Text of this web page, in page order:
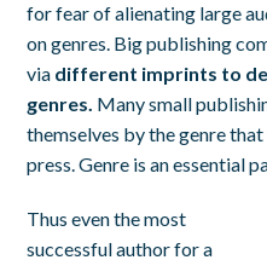
for fear of alienating large
on genres. Big publishing
via different imprints to
genres. Many small
themselves by the genre
press. Genre is an essential
Thus even the most
successful author for a